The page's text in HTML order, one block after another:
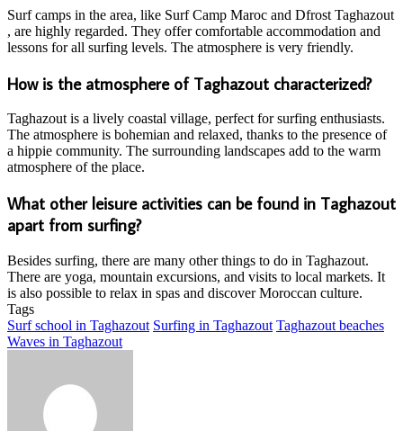
Surf camps in the area, like Surf Camp Maroc and Dfrost Taghazout
, are highly regarded. They offer comfortable accommodation and
lessons for all surfing levels. The atmosphere is very friendly.
How is the atmosphere of Taghazout characterized?
Taghazout is a lively coastal village, perfect for surfing enthusiasts.
The atmosphere is bohemian and relaxed, thanks to the presence of
a hippie community. The surrounding landscapes add to the warm
atmosphere of the place.
What other leisure activities can be found in Taghazout
apart from surfing?
Besides surfing, there are many other things to do in Taghazout.
There are yoga, mountain excursions, and visits to local markets. It
is also possible to relax in spas and discover Moroccan culture.
Tags
Surf school in Taghazout Surfing in Taghazout Taghazout beaches
Waves in Taghazout